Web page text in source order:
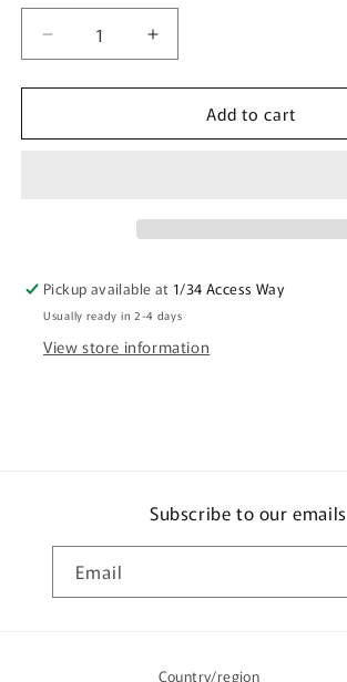
Decrease
quantity
for
Back
Merryn
Apma
Increase
quantity
for
Wooden
Back
Merryn
Apma
Add to cart
Pickup available at 1/34 Access Way
Usually ready in 2-4 days
View store information
Subscribe to our emails
Email
Country/region